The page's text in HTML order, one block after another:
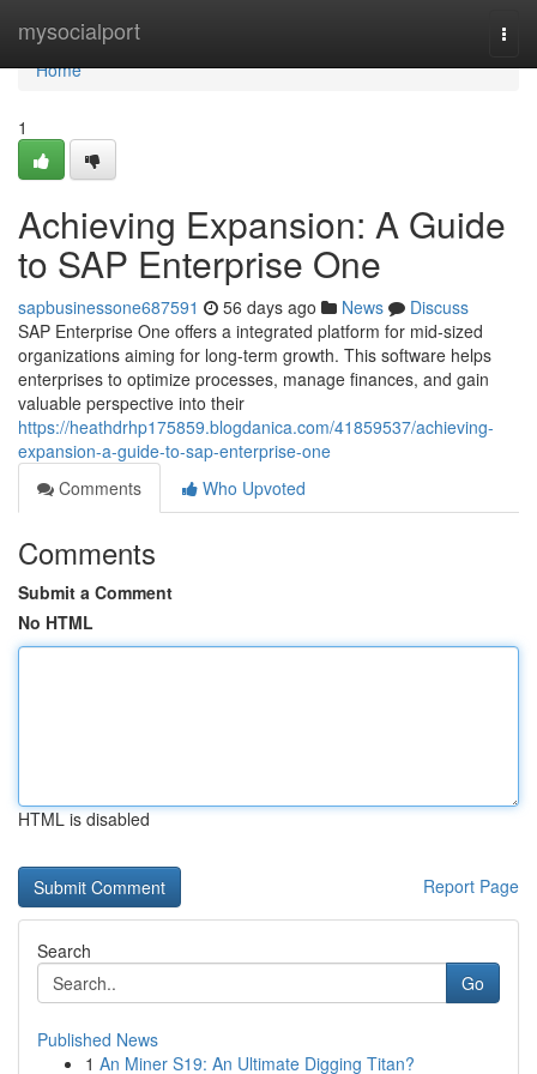
mysocialport
Home
Home
1
Achieving Expansion: A Guide
to SAP Enterprise One
sapbusinessone687591 56 days ago News
Discuss
SAP Enterprise One offers a integrated platform for mid-sized
organizations aiming for long-term growth. This software helps
enterprises to optimize processes, manage finances, and gain
valuable perspective into their
https://heathdrhp175859.blogdanica.com/41859537/achieving-
expansion-a-guide-to-sap-enterprise-one
Comments
Who Upvoted
Comments
Submit a Comment
No HTML
HTML is disabled
Report Page
Search
Go
Published News
1 An Miner S19: An Ultimate Digging Titan?